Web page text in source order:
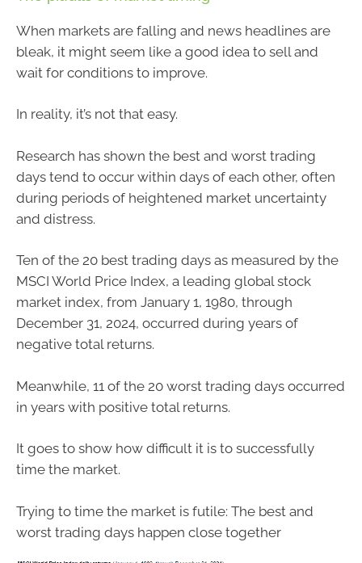
When markets are falling and news headlines are
bleak, it might seem like a good idea to sell and
wait for conditions to improve.
In reality, it’s not that easy.
Research has shown the best and worst trading
days tend to occur within days of each other, often
during periods of heightened market uncertainty
and distress.
Ten of the 20 best trading days as measured by the
MSCI World Price Index, a leading global stock
market index, from January 1, 1980, through
December 31, 2024, occurred during years of
negative total returns.
Meanwhile, 11 of the 20 worst trading days occurred
in years with positive total returns.
It goes to show how difficult it is to successfully
time the market.
Trying to time the market is futile: The best and
worst trading days happen close together